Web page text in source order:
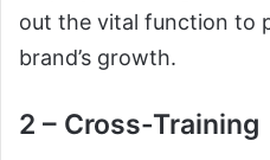
out the vital function to
brand’s growth.
2 – Cross-Training